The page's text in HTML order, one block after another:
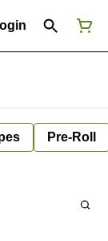
Pre-Roll